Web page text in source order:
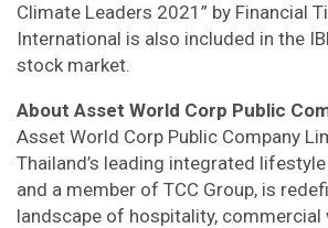
Climate Leaders 2021” by Financial
International is also included in the
stock market.
About Asset World Corp Public
Asset World Corp Public Company
Thailand’s leading integrated
and a member of TCC Group, is
landscape of hospitality, commercial